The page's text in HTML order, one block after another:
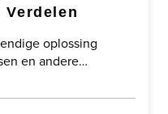
Verdelen
oplossing
en andere
en veilige